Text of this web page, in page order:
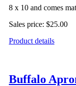
8 x 10 and comes
Sales price: $25.00
Product details
Buffalo